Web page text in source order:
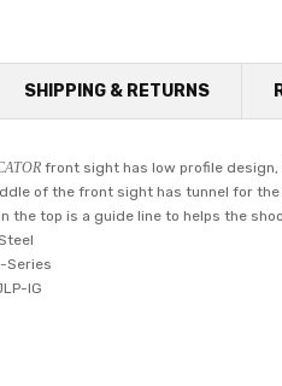
SHIPPING & RETURNS
front sight has low profile
of the front sight has tunnel for
the top is a guide line to helps the
Series
IG